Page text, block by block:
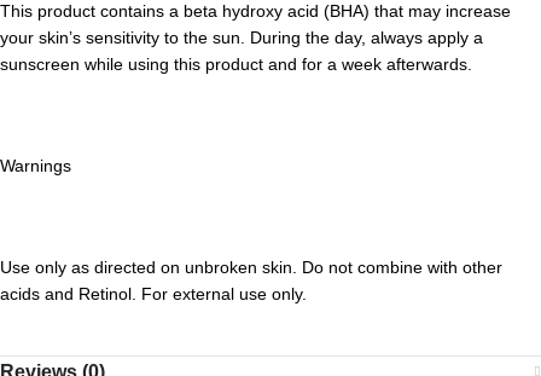
This product contains a beta hydroxy acid (BHA) that may increase
your skin’s sensitivity to the sun. During the day, always apply a
sunscreen while using this product and for a week a­fterwards.
Warnings
Use only as directed on unbroken skin. Do not combine with other
acids and Retinol. For external use only.
Reviews (0)